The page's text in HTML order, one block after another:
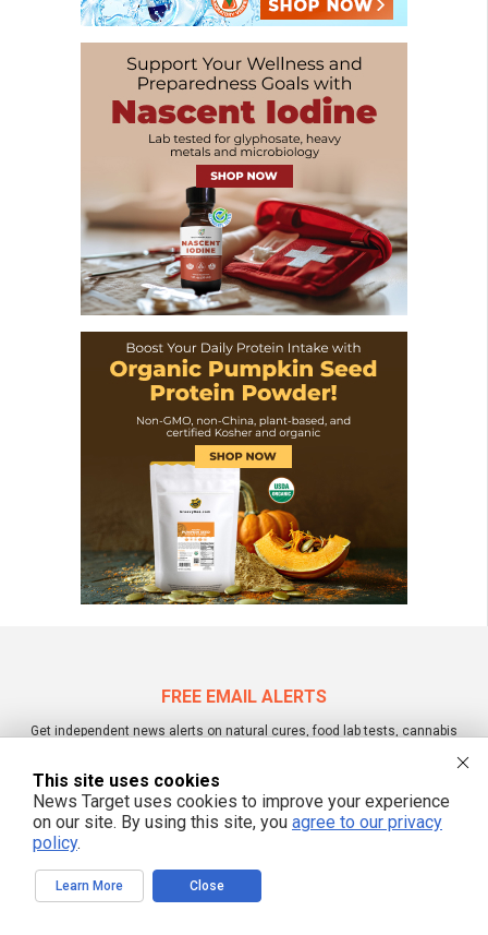
FREE EMAIL ALERTS
Get independent news alerts on natural cures, food lab tests, cannabis
This site uses cookies
News Target uses cookies to improve your experience
on our site. By using this site, you agree to our privacy
policy.
Learn More Close